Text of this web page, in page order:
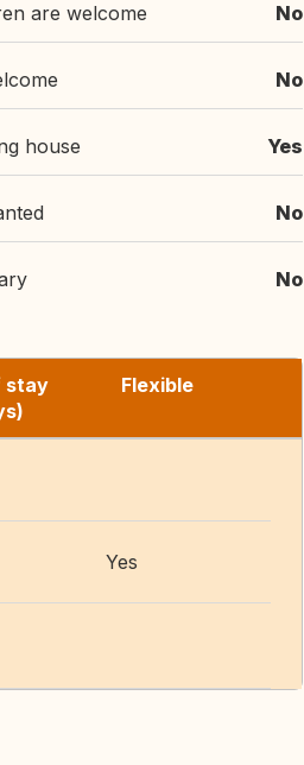
are welcome No
No
house Yes
No
No
stay
Flexible
Yes